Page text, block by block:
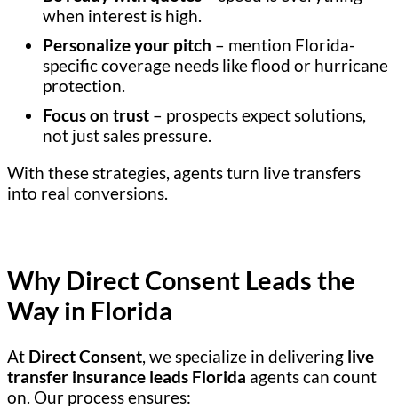
when interest is high.
Personalize your pitch – mention Florida-
specific coverage needs like flood or hurricane
protection.
Focus on trust – prospects expect solutions,
not just sales pressure.
With these strategies, agents turn live transfers
into real conversions.
Why Direct Consent Leads the
Way in Florida
At Direct Consent, we specialize in delivering live
transfer insurance leads Florida agents can count
on. Our process ensures: